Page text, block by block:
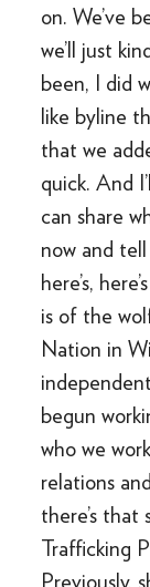
on. We’ve
we’ll just
been, I did
like byline
that we
quick. And
can share
now and
here’s,
is of the
Nation in
begun
who we
relations
there’s that
Trafficking
Previously,